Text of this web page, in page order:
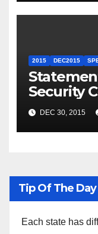
2015 DEC2015
Security
the
Ethiopia
DEC 30, 2015
Tip Of The Day
Each state has